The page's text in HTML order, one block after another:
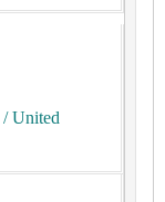
/ United